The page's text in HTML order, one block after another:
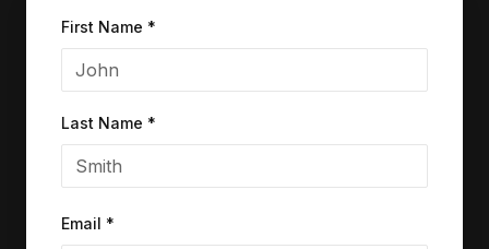
First Name *
Last Name *
Email *